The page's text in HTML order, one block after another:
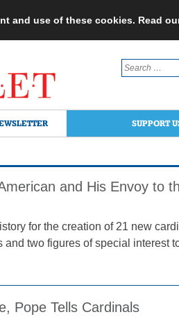
and use of these cookies. Read
Search
for:
SUPPORT
and His Envoy to
for the creation of 21 new
two figures of special interest
Pope Tells Cardinals